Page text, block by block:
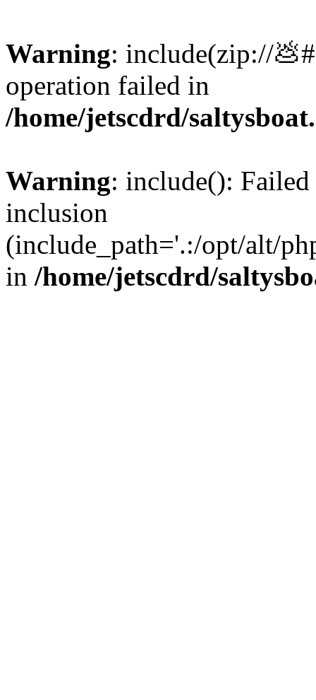
Warning: include(zip://
operation failed in
/home/jetscdrd/
Warning: include():
inclusion
(include_path='.:/opt/alt/
in /home/jetscdrd/